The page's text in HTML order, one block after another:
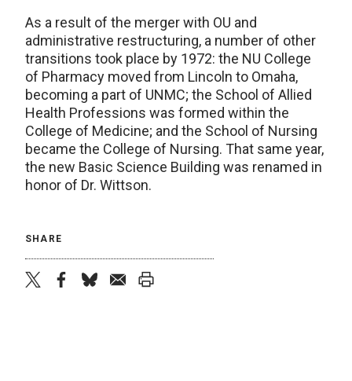
As a result of the merger with OU and
administrative restructuring, a number of other
transitions took place by 1972: the NU College
of Pharmacy moved from Lincoln to Omaha,
becoming a part of UNMC; the School of Allied
Health Professions was formed within the
College of Medicine; and the School of Nursing
became the College of Nursing. That same year,
the new Basic Science Building was renamed in
honor of Dr. Wittson.
SHARE